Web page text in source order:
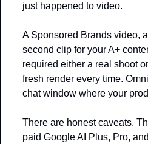
just happened to video.
A Sponsored Brands video,
second clip for your A+
required either a real shoot
fresh render every time.
chat window where your
There are honest caveats.
paid Google AI Plus, Pro,